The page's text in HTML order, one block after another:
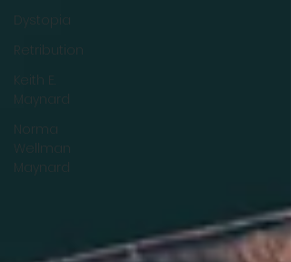
Dystopia
Retribution
Keith E.
Maynard
Norma
Wellman
Maynard